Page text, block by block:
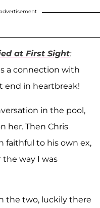
at First Sight:
a connection with
end in heartbreak!
in the pool,
her. Then Chris
faithful to his own ex,
way I was
the two, luckily there